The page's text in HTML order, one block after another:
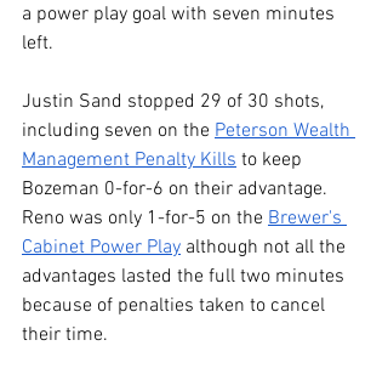
a power play goal with seven minutes
left.
Justin Sand stopped 29 of 30 shots,
including seven on the Peterson Wealth
Management Penalty Kills to keep
Bozeman 0-for-6 on their advantage.
Reno was only 1-for-5 on the Brewer's
Cabinet Power Play although not all the
advantages lasted the full two minutes
because of penalties taken to cancel
their time.